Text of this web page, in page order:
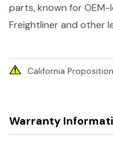
parts, known for
Freightliner and other
California
Warranty